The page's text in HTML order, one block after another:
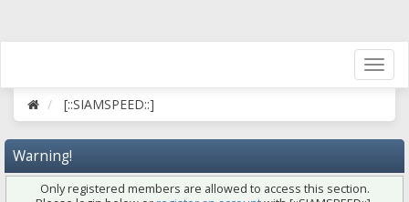
[::SIAMSPEED::]
Warning!
Only registered members are allowed to access this section.